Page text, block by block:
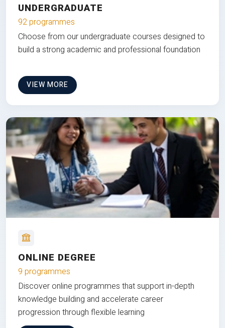
UNDERGRADUATE
92 programmes
Choose from our undergraduate courses designed to
build a strong academic and professional foundation
VIEW MORE
ONLINE DEGREE
9 programmes
Discover online programmes that support in-depth
knowledge building and accelerate career
progression through flexible learning